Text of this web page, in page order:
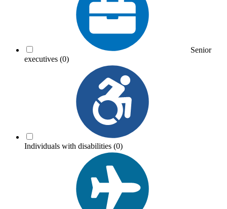
Senior
executives (0)
Individuals with disabilities (0)